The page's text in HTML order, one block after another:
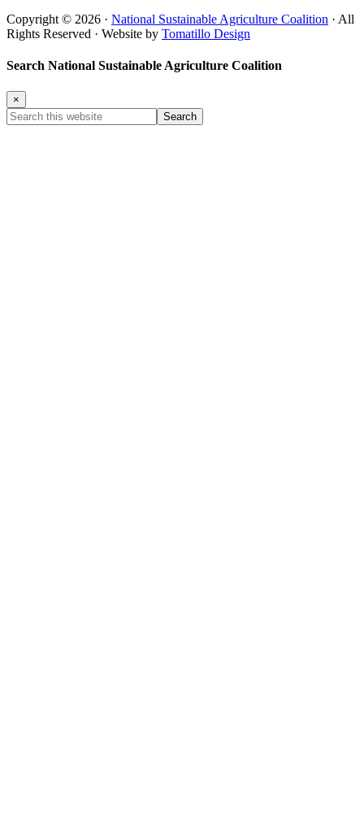
Copyright © 2026 · National Sustainable Agriculture Coalition · All
Rights Reserved · Website by Tomatillo Design
Search National Sustainable Agriculture Coalition
×
Search
this